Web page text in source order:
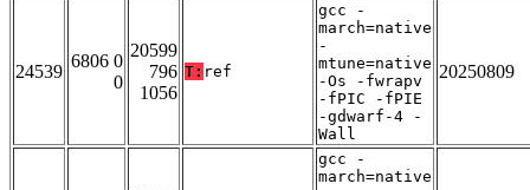
24539
6806 0
0
20599
796
1056
T: ref
gcc -
march=native
-
mtune=native
-Os -fwrapv
-fPIC -fPIE
-gdwarf-4 -
Wall
20250809
gcc -
march=native